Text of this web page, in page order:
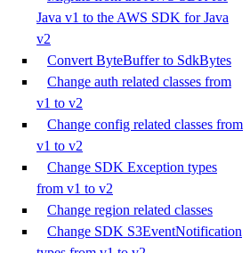
Java v1 to the AWS SDK for Java
v2
Convert ByteBuffer to SdkBytes
Change auth related classes from
v1 to v2
Change config related classes from
v1 to v2
Change SDK Exception types
from v1 to v2
Change region related classes
Change SDK S3EventNotification